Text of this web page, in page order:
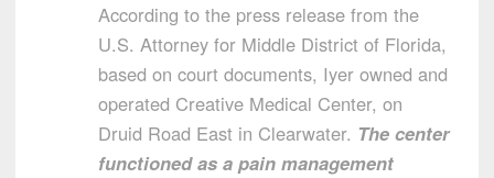
According to the press release from the
U.S. Attorney for Middle District of Florida,
based on court documents, Iyer owned and
operated Creative Medical Center, on
Druid Road East in Clearwater. The center
functioned as a pain management